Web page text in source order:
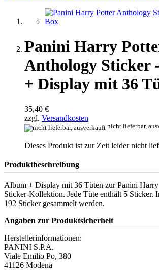
Panini Harry
Anthology Sticker
+ Display mit 36
35,40 €
zzgl. Versandkosten
nicht lieferbar,
Dieses Produkt ist zur Zeit leider nicht
Produktbeschreibung
Album + Display mit 36 Tüten zur Panini
Sticker-Kollektion. Jede Tüte enthält 5 Sticker.
192 Sticker gesammelt werden.
Angaben zur Produktsicherheit
Herstellerinformationen:
PANINI S.P.A.
Viale Emilio Po, 380
41126 Modena